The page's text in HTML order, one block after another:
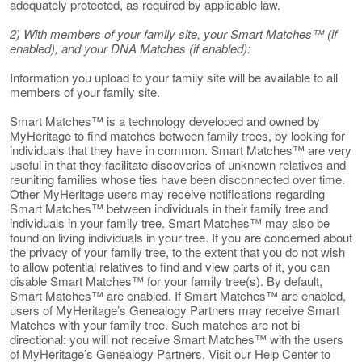
adequately protected, as required by applicable law.
2) With members of your family site, your Smart Matches™ (if
enabled), and your DNA Matches (if enabled):
Information you upload to your family site will be available to all
members of your family site.
Smart Matches™ is a technology developed and owned by
MyHeritage to find matches between family trees, by looking for
individuals that they have in common. Smart Matches™ are very
useful in that they facilitate discoveries of unknown relatives and
reuniting families whose ties have been disconnected over time.
Other MyHeritage users may receive notifications regarding
Smart Matches™ between individuals in their family tree and
individuals in your family tree. Smart Matches™ may also be
found on living individuals in your tree. If you are concerned about
the privacy of your family tree, to the extent that you do not wish
to allow potential relatives to find and view parts of it, you can
disable Smart Matches™ for your family tree(s). By default,
Smart Matches™ are enabled. If Smart Matches™ are enabled,
users of MyHeritage’s Genealogy Partners may receive Smart
Matches with your family tree. Such matches are not bi-
directional: you will not receive Smart Matches™ with the users
of MyHeritage’s Genealogy Partners. Visit our Help Center to